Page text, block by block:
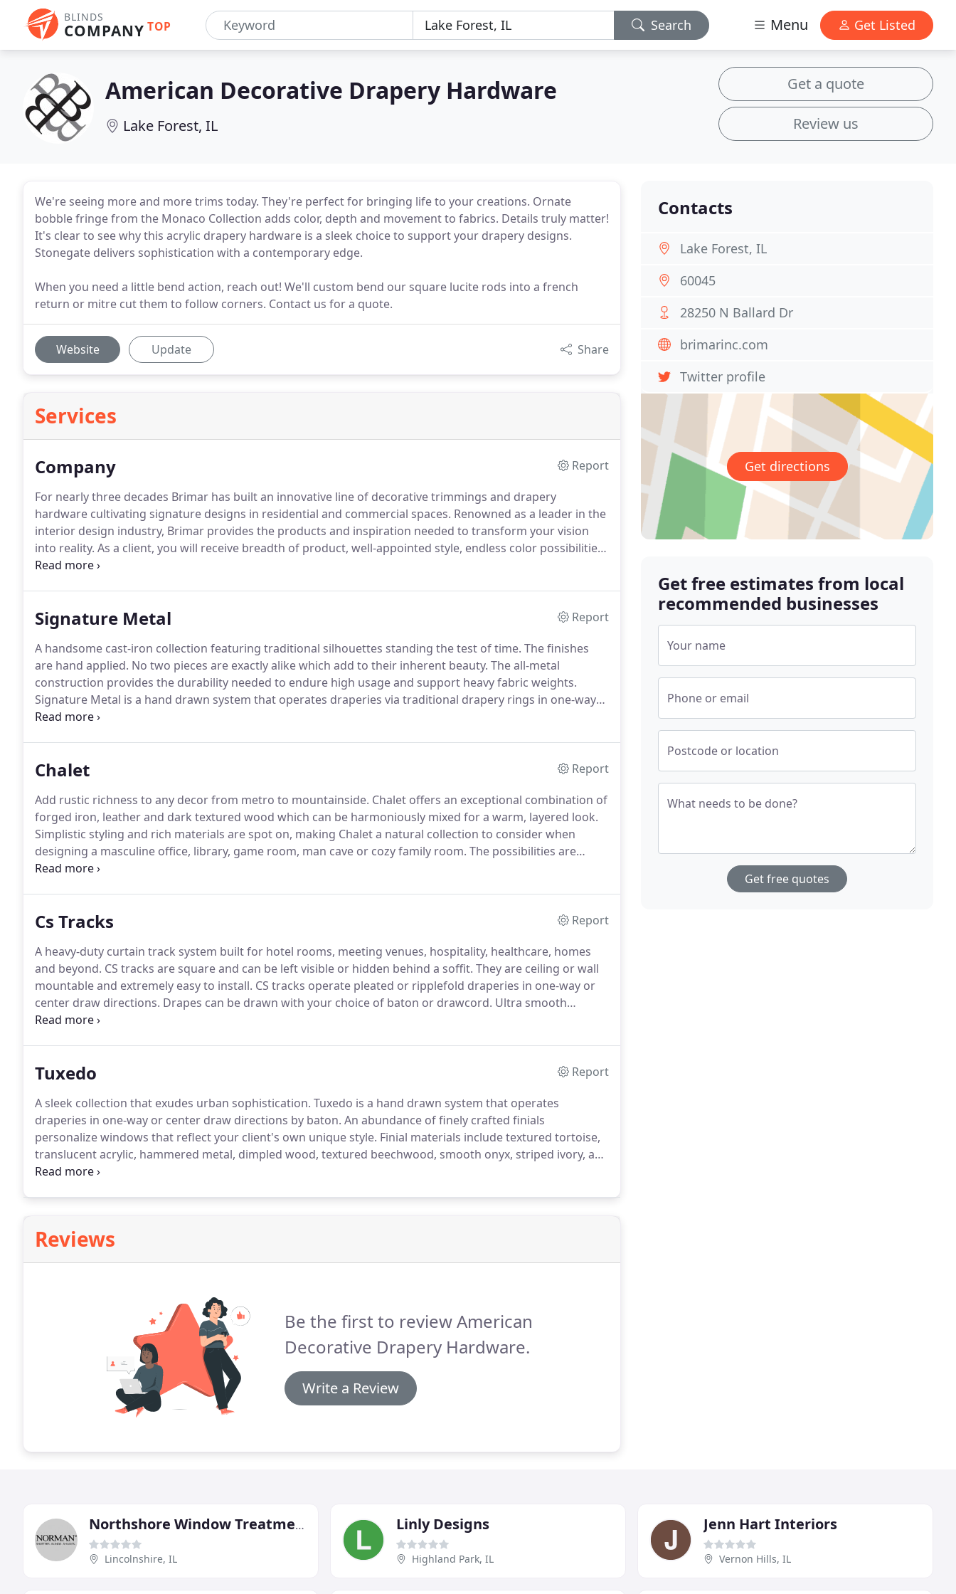
BLINDS
COMPANY TOP Search Menu Get Listed
American Decorative Drapery Hardware
Lake Forest, IL
Get a quote
Review us
We're seeing more and more trims today. They're perfect for bringing life to your creations. Ornate
bobble fringe from the Monaco Collection adds color, depth and movement to fabrics. Details truly matter!
It's clear to see why this acrylic drapery hardware is a sleek choice to support your drapery designs.
Stonegate delivers sophistication with a contemporary edge.
When you need a little bend action, reach out! We'll custom bend our square lucite rods into a french
return or mitre cut them to follow corners. Contact us for a quote.
Website Update Share
Services
Company
Report
For nearly three decades Brimar has built an innovative line of decorative trimmings and drapery
hardware cultivating signature designs in residential and commercial spaces. Renowned as a leader in the
interior design industry, Brimar provides the products and inspiration needed to transform your vision
into reality. As a client, you will receive breadth of product, well-appointed style, endless color possibilities
and exceptional quality and value.
Signature Metal
Report
A handsome cast-iron collection featuring traditional silhouettes standing the test of time. The finishes
are hand applied. No two pieces are exactly alike which add to their inherent beauty. The all-metal
construction provides the durability needed to endure high usage and support heavy fabric weights.
Signature Metal is a hand drawn system that operates draperies via traditional drapery rings in one-way
or center draw directions.
Chalet
Report
Add rustic richness to any decor from metro to mountainside. Chalet offers an exceptional combination of
forged iron, leather and dark textured wood which can be harmoniously mixed for a warm, layered look.
Simplistic styling and rich materials are spot on, making Chalet a natural collection to consider when
designing a masculine office, library, game room, man cave or cozy family room. The possibilities are
endless!Chalet operates draperies in one-way or center draw directions by baton.
Cs Tracks
Report
A heavy-duty curtain track system built for hotel rooms, meeting venues, hospitality, healthcare, homes
and beyond. CS tracks are square and can be left visible or hidden behind a soffit. They are ceiling or wall
mountable and extremely easy to install. CS tracks operate pleated or ripplefold draperies in one-way or
center draw directions. Drapes can be drawn with your choice of baton or drawcord. Ultra smooth
traverse action stems from our quality ball-bearing glides and ripplefold carriers - both bypass brackets
Tuxedo
Report
A sleek collection that exudes urban sophistication. Tuxedo is a hand drawn system that operates
draperies in one-way or center draw directions by baton. An abundance of finely crafted finials
personalize windows that reflect your client's own unique style. Finial materials include textured tortoise,
translucent acrylic, hammered metal, dimpled wood, textured beechwood, smooth onyx, striped ivory, and
steel. Something for everyone!
Reviews
Be the first to review American
Decorative Drapery Hardware.
Write a Review
Contacts
Lake Forest, IL
60045
28250 N Ballard Dr
brimarinc.com
Twitter profile
Get directions
Get free estimates from local
recommended businesses
Your name
Phone or email
Postcode or location
What needs to be done?
Get free quotes
Northshore Window Treatments & Design
Lincolnshire, IL
Linly Designs
Highland Park, IL
Jenn Hart Interiors
Vernon Hills, IL